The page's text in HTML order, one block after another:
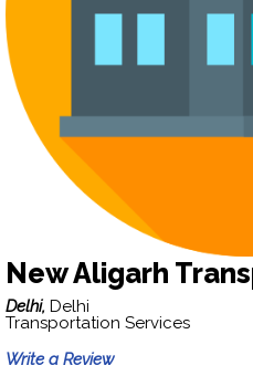
New Aligarh
Delhi, Delhi
Transportation Services
Write a Review